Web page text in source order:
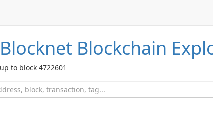
Blocknet Blockchain
up to block 4722601